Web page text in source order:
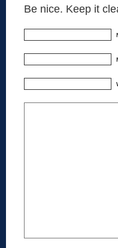
Be nice. Keep it